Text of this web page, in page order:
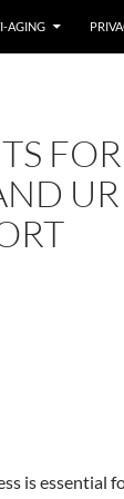
AGING
FOR
is essential